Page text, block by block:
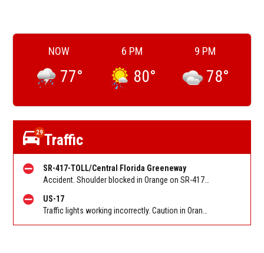
NOW
77°
6 PM
80°
9 PM
78°
29Traffic
SR-417-TOLL/Central Florida Greeneway
US-17